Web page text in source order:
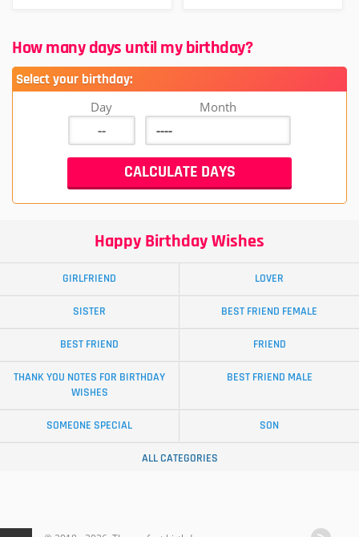
How many days until my birthday?
Select your birthday:
Day Month
Happy Birthday Wishes
GIRLFRIEND LOVER
SISTER BEST FRIEND FEMALE
BEST FRIEND FRIEND
THANK YOU NOTES FOR BIRTHDAY
WISHES
BEST FRIEND MALE
SOMEONE SPECIAL SON
ALL CATEGORIES